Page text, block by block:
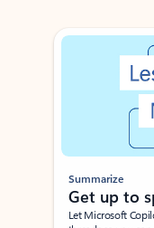
Showing slide 1 of 3
Summarize
Get up to
Let Microsoft